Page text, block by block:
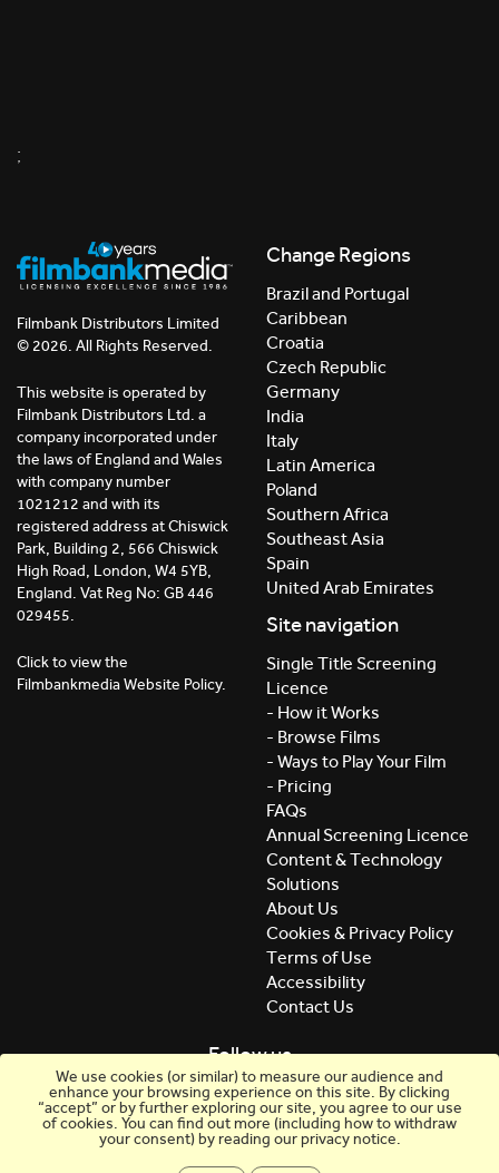
;
We use cookies (or similar) to measure our audience and
enhance your browsing experience on this site. By clicking
“accept” or by further exploring our site, you agree to our use
of cookies. You can find out more (including how to withdraw
your consent) by reading our privacy notice.
Filmbank Distributors Limited
© 2026. All Rights Reserved.
This website is operated by
Filmbank Distributors Ltd. a
company incorporated under
the laws of England and Wales
with company number
1021212 and with its
registered address at Chiswick
Park, Building 2, 566 Chiswick
High Road, London, W4 5YB,
England. Vat Reg No: GB 446
029455.
Click to view the
Filmbankmedia Website Policy.
Change Regions
Brazil and Portugal
Caribbean
Croatia
Czech Republic
Germany
India
Italy
Latin America
Poland
Southern Africa
Southeast Asia
Spain
United Arab Emirates
Site navigation
Single Title Screening
Licence
- How it Works
- Browse Films
- Ways to Play Your Film
- Pricing
FAQs
Annual Screening Licence
Content & Technology
Solutions
About Us
Cookies & Privacy Policy
Terms of Use
Accessibility
Contact Us
Follow us